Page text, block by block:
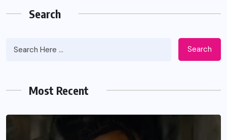
Search
Search
Most Recent